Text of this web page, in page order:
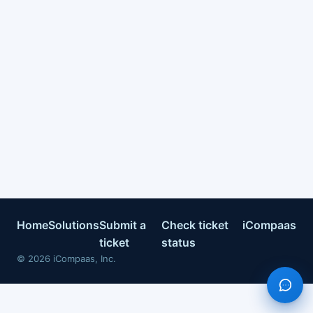
HomeSolutionsSubmit a
ticket
Check ticket
status
iCompaas
© 2026 iCompaas, Inc.